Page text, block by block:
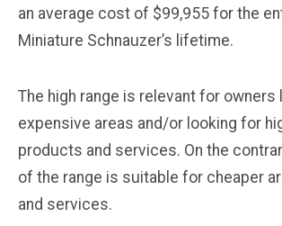
an average cost of $99,955 for the
Miniature Schnauzer’s lifetime.
The high range is relevant for owners
expensive areas and/or looking for
products and services. On the
of the range is suitable for cheaper
and services.